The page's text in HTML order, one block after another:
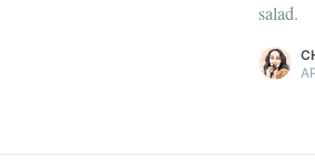
salad.
more